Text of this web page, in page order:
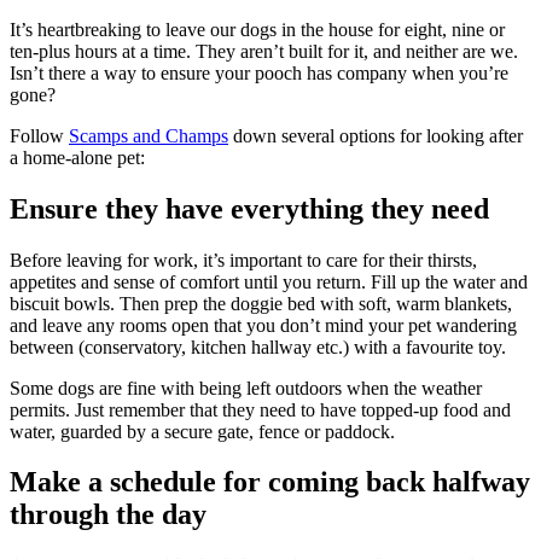
It’s heartbreaking to leave our dogs in the house for eight, nine or
ten-plus hours at a time. They aren’t built for it, and neither are we.
Isn’t there a way to ensure your pooch has company when you’re
gone?
Follow Scamps and Champs down several options for looking after
a home-alone pet:
Ensure they have everything they need
Before leaving for work, it’s important to care for their thirsts,
appetites and sense of comfort until you return. Fill up the water and
biscuit bowls. Then prep the doggie bed with soft, warm blankets,
and leave any rooms open that you don’t mind your pet wandering
between (conservatory, kitchen hallway etc.) with a favourite toy.
Some dogs are fine with being left outdoors when the weather
permits. Just remember that they need to have topped-up food and
water, guarded by a secure gate, fence or paddock.
Make a schedule for coming back halfway
through the day